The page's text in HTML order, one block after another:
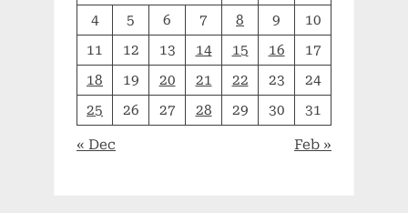
4
5 6 7 8 9
10
11
12 13 14 15 16
17
18
19 20 21 22 23
24
25
26 27 28 29 30 31
« Dec Feb »